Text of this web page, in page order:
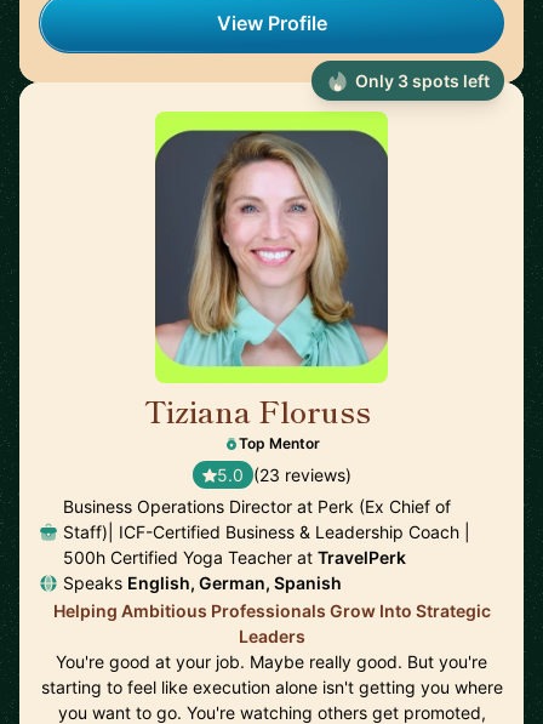
View Profile
Tiziana Floruss
Top Mentor
5.0 (23 reviews)
Business Operations Director at Perk (Ex Chief of
Staff)| ICF-Certified Business & Leadership Coach |
500h Certified Yoga Teacher at TravelPerk
Speaks English, German, Spanish
Helping Ambitious Professionals Grow Into Strategic
Leaders
You're good at your job. Maybe really good. But you're
starting to feel like execution alone isn't getting you where
you want to go. You're watching others get promoted,
Only 3 spots left